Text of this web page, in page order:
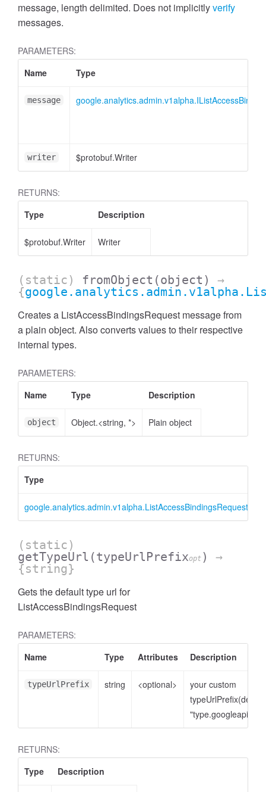
message, length delimited. Does not implicitlyverify
messages.
PARAMETERS:
Name
Type
message
writer $protobuf.Writer
RETURNS:
Type
Description
$protobuf.Writer Writer
(static) fromObject (object)
→
{
Creates a ListAccessBindingsRequest message from
a plain object. Also converts values to their respective
internal types.
PARAMETERS:
Name
Type Description
object Object.<string, *> Plain object
RETURNS:
Type
google.analytics.admin.v1alpha.ListAccessBindingsRequest
(static)
getTypeUrl (typeUrlPrefixopt )
→
{string}
Gets the default type url for
ListAccessBindingsRequest
PARAMETERS:
Name
Type Attributes Description
typeUrlPrefix string <optional>
your custom
typeUrlPrefix(default
RETURNS:
Type
Description